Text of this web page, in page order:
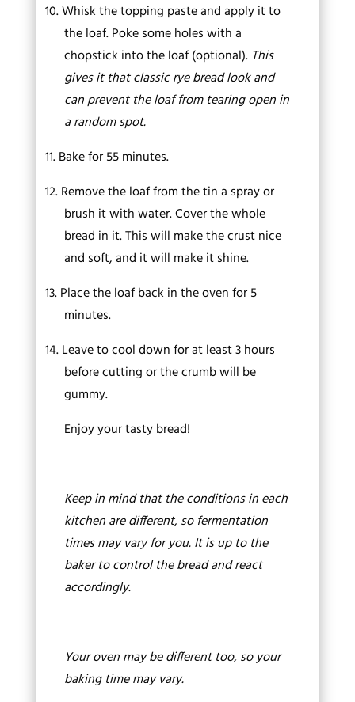
10.Whisk the topping paste and apply it to
the loaf. Poke some holes with a
chopstick into the loaf (optional). This
gives it that classic rye bread look and
can prevent the loaf from tearing open in
a random spot.
11. Bake for 55 minutes.
12. Remove the loaf from the tin a spray or
brush it with water. Cover the whole
bread in it. This will make the crust nice
and soft, and it will make it shine.
13. Place the loaf back in the oven for 5
minutes.
14. Leave to cool down for at least 3 hours
before cutting or the crumb will be
gummy.
Enjoy your tasty bread!
Keep in mind that the conditions in each
kitchen are different, so fermentation
times may vary for you. It is up to the
baker to control the bread and react
accordingly.
Your oven may be different too, so your
baking time may vary.